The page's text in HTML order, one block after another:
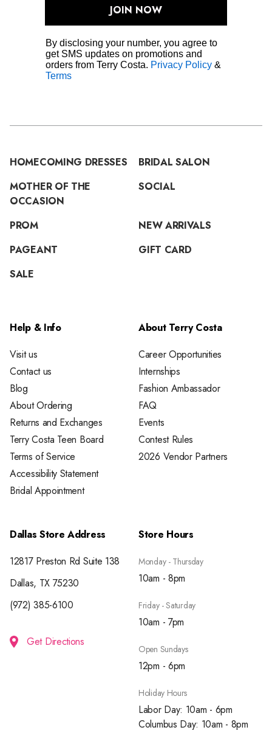
JOIN NOW
By disclosing your number, you agree to
get SMS updates on promotions and
orders from Terry Costa. Privacy Policy &
Terms
HOMECOMING DRESSES
BRIDAL SALON
MOTHER OF THE
OCCASION
SOCIAL
PROM
NEW ARRIVALS
PAGEANT
GIFT CARD
SALE
Help & Info
Visit us
Contact us
Blog
About Ordering
Returns and Exchanges
Terry Costa Teen Board
Terms of Service
Accessibility Statement
Bridal Appointment
About Terry Costa
Career Opportunities
Internships
Fashion Ambassador
FAQ
Events
Contest Rules
2026 Vendor Partners
Dallas Store Address
12817 Preston Rd Suite 138
Dallas, TX 75230
(972) 385-6100
Get Directions
Store Hours
Monday - Thursday
10am - 8pm
Friday - Saturday
10am - 7pm
Open Sundays
12pm - 6pm
Holiday Hours
Labor Day: 10am - 6pm
Columbus Day: 10am - 8pm